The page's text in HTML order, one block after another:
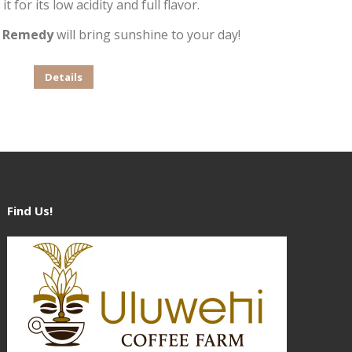
it for its low acidity and full flavor.
Remedywill bring sunshine to your day!
Details
be
on
the
product
Find Us!